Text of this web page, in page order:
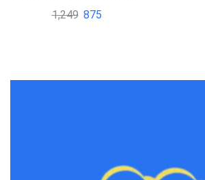
Of 2 Volumes
1,249 875